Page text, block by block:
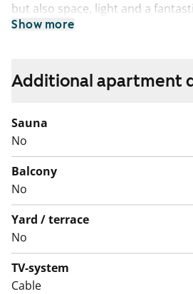
but also space, light and a
You’ll also have excellent local
The living areas have laminate
refridgerator, ceramic hob and
The bathroom has space
machine and tumble dryer.
English translation generated with
This is a state-subsidised
ARA), where tenant selection is
of the applicant’s housing need,
assets, and the reason for their
Show more
Additional apartment
Sauna
No
Balcony
No
Yard / terrace
No
TV-system
Cable